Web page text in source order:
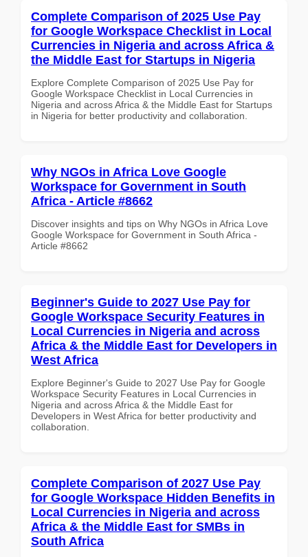
Complete Comparison of 2025 Use Pay
for Google Workspace Checklist in Local
Currencies in Nigeria and across Africa &
the Middle East for Startups in Nigeria
Explore Complete Comparison of 2025 Use Pay for
Google Workspace Checklist in Local Currencies in
Nigeria and across Africa & the Middle East for Startups
in Nigeria for better productivity and collaboration.
Why NGOs in Africa Love Google
Workspace for Government in South
Africa - Article #8662
Discover insights and tips on Why NGOs in Africa Love
Google Workspace for Government in South Africa -
Article #8662
Beginner's Guide to 2027 Use Pay for
Google Workspace Security Features in
Local Currencies in Nigeria and across
Africa & the Middle East for Developers in
West Africa
Explore Beginner's Guide to 2027 Use Pay for Google
Workspace Security Features in Local Currencies in
Nigeria and across Africa & the Middle East for
Developers in West Africa for better productivity and
collaboration.
Complete Comparison of 2027 Use Pay
for Google Workspace Hidden Benefits in
Local Currencies in Nigeria and across
Africa & the Middle East for SMBs in
South Africa